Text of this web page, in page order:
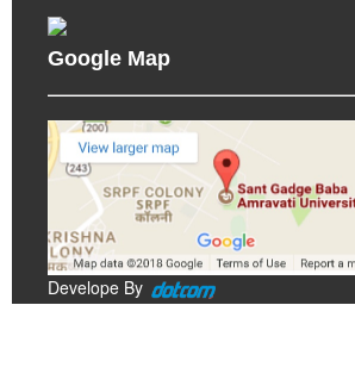
Google Map
Develope By